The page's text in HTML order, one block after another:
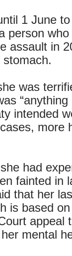
1 June
person
assault in
was
“anything
intended
more
had
fainted in
that her
is based
appeal
mental